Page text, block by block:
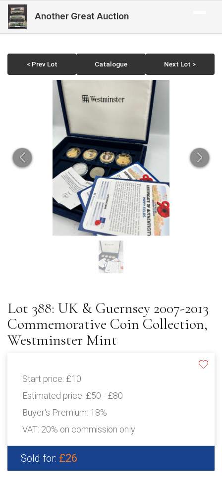
Another Great Auction
< Prev Lot Catalogue Next Lot >
Lot 388: UK & Guernsey 2007-2013
Commemorative Coin Collection,
Westminster Mint
Start price: £10
Estimated price: £50 - £80
Buyer's Premium: 18%
VAT: 20% on commission only
Sold for: £26